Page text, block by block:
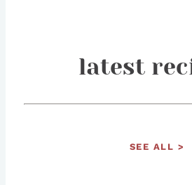
latest
SEE ALL >